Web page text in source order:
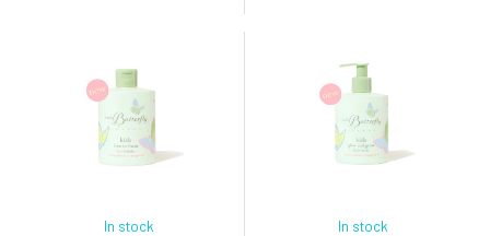
composition of this cream is
enriched with the patented
plant-based pre and probiotic
ECOSKIN®, which helps to
strengthen and op
enriched with a balanced blend
of Omega 3, 6, and 9 oils and
plant-based pre- and probiotic
In stock In stock